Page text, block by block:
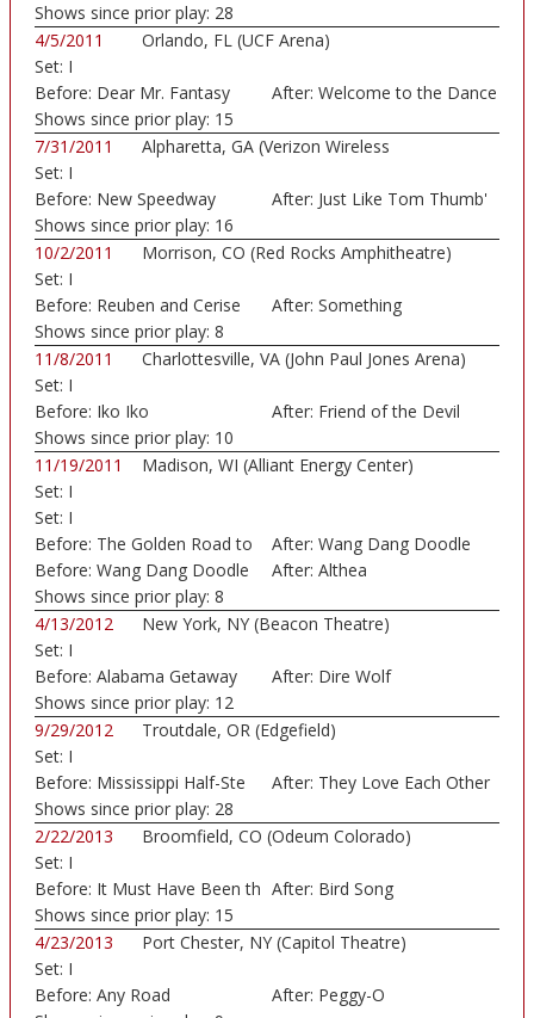
Shows since prior play: 28
4/5/2011
Orlando, FL (UCF Arena)
Set: I
Before: Dear Mr. Fantasy After: Welcome to the Dance
Shows since prior play: 15
7/31/2011
Alpharetta, GA (Verizon Wireless
Set: I
Before: New Speedway
Boogie
After: Just Like Tom Thumb'
Shows since prior play: 16
10/2/2011
Morrison, CO (Red Rocks Amphitheatre)
Set: I
Before: Reuben and Cerise After: Something
Shows since prior play: 8
11/8/2011
Charlottesville, VA (John Paul Jones Arena)
Set: I
Before: Iko Iko After: Friend of the Devil
Shows since prior play: 10
11/19/2011
Madison, WI (Alliant Energy Center)
Set: I
Set: I
Before: The Golden Road to
U
Before: Wang Dang Doodle
After: Wang Dang Doodle
After: Althea
Shows since prior play: 8
4/13/2012
New York, NY (Beacon Theatre)
Set: I
Before: Alabama Getaway After: Dire Wolf
Shows since prior play: 12
9/29/2012
Troutdale, OR (Edgefield)
Set: I
Before: Mississippi Half-Ste After: They Love Each Other
Shows since prior play: 28
2/22/2013
Broomfield, CO (Odeum Colorado)
Set: I
Before: It Must Have Been th After: Bird Song
Shows since prior play: 15
4/23/2013
Port Chester, NY (Capitol Theatre)
Set: I
Before: Any Road After: Peggy-O